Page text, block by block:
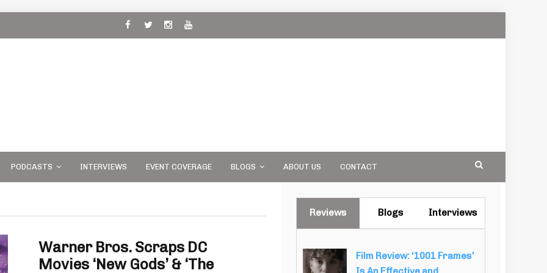
PODCASTS INTERVIEWS EVENT COVERAGE BLOGS ABOUT US CONTACT
Warner Bros. Scraps DC
Movies ‘New Gods’ & ‘The
Reviews Blogs Interviews
Film Review: ‘1001 Frames’